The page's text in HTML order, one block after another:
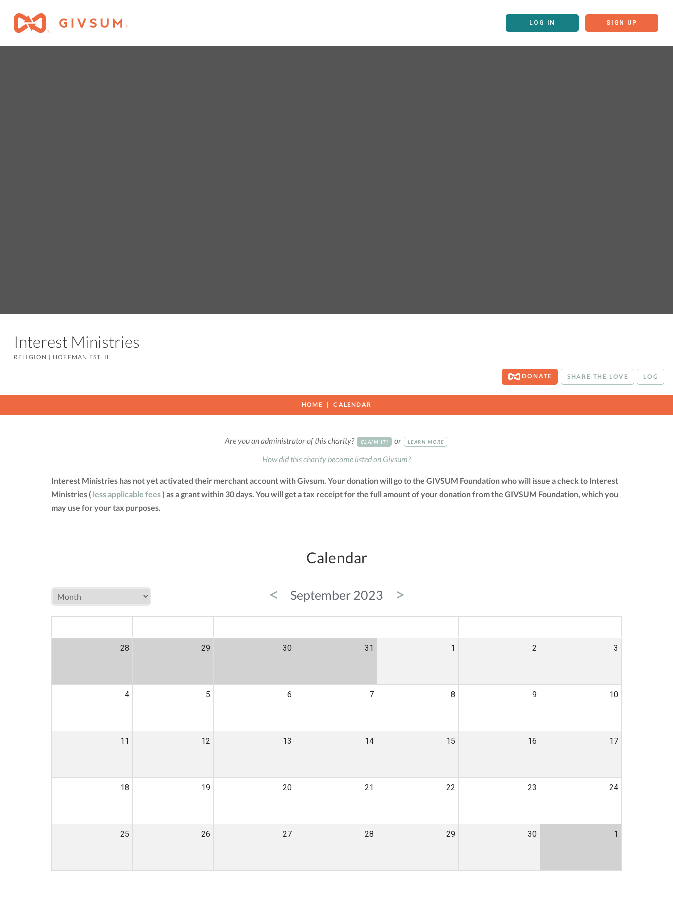
LOG IN SIGN UP
Interest Ministries
RELIGION | HOFFMAN EST, IL
DONATE SHARE THE LOVE LOG
HOME CALENDAR
Are you an administrator of this charity? CLAIM IT! or LEARN MORE
How did this charity become listed on Givsum?
Interest Ministries has not yet activated their merchant account with Givsum. Your donation will go to the GIVSUM Foundation who will issue a check to Interest
Ministries ( less applicable fees) as a grant within 30 days. You will get a tax receipt for the full amount of your donation from the GIVSUM Foundation, which you
may use for your tax purposes.
Calendar
< September 2023 >
28 29 30 31 1 2 3
4 5 6 7 8 9 10
11 12 13 14 15 16 17
18 19 20 21 22 23 24
25 26 27 28 29 30 1